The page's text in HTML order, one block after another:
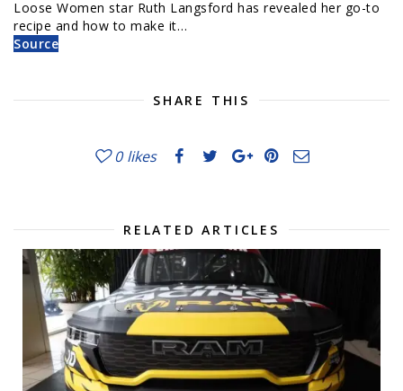
Loose Women star Ruth Langsford has revealed her go-to
recipe and how to make it…
Source
SHARE THIS
0 likes
RELATED ARTICLES